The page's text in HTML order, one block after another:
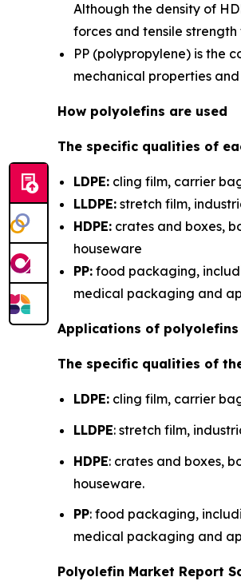
Although the density of
forces and tensile
PP (polypropylene) is the
mechanical properties
How polyolefins are used
The specific qualities of
LDPE: cling film, carrier
LLDPE: stretch film,
HDPE: crates and boxes,
houseware
PP: food packaging,
medical packaging and
Applications of polyolefins
The specific qualities of
LDPE: cling film, carrier
LLDPE: stretch film,
HDPE: crates and boxes,
houseware.
PP: food packaging,
medical packaging and
Polyolefin Market Report